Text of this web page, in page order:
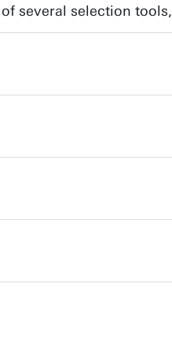
several selection